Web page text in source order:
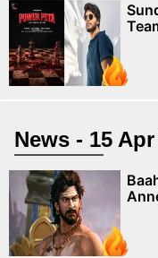
News - 15